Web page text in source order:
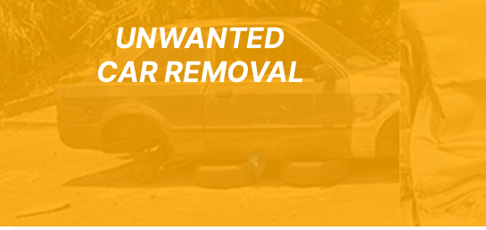
UNWANTED
CAR REMOVAL